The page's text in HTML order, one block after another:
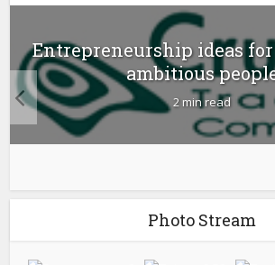
Entrepreneurship ideas
ambitious
2 min read
Photo Stream